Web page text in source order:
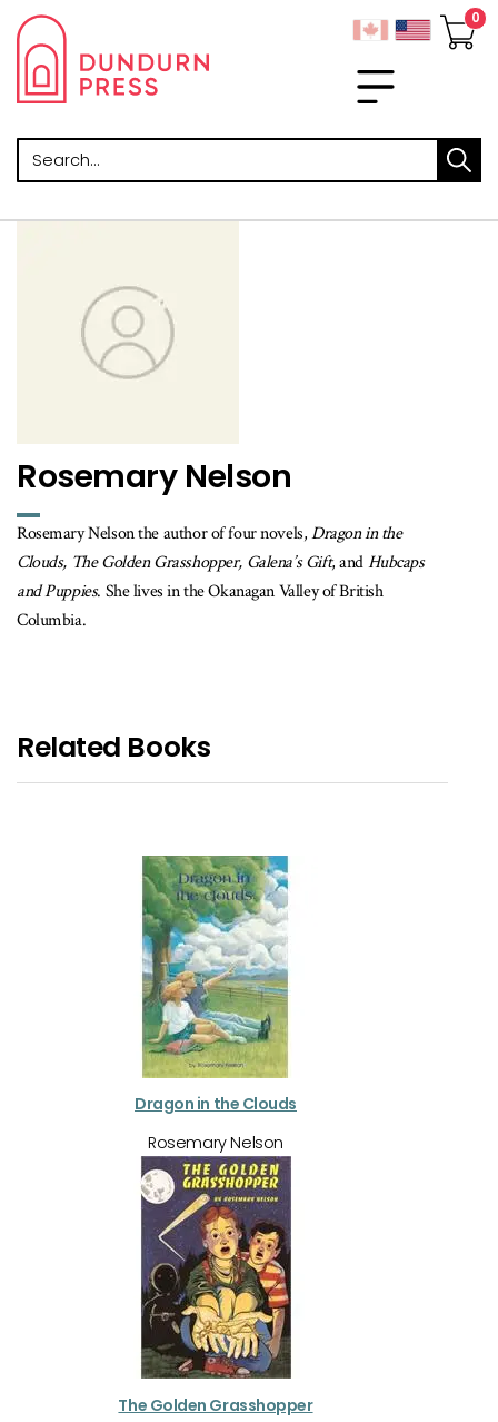
Search
Rosemary Nelson
Rosemary Nelson the author of four novels,Dragon in the
Clouds, The Golden Grasshopper, Galena’s Gift, andHubcaps
and Puppies. She lives in the Okanagan Valley of British
Columbia.
Related Books
Dragon in the Clouds
Rosemary Nelson
The Golden Grasshopper